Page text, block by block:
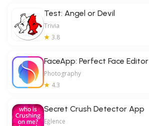
Test: Angel or Devil
Trivia
3.8
FaceApp: Perfect Face Editor
Photography
4.3
Secret Crush Detector App
Eğlence